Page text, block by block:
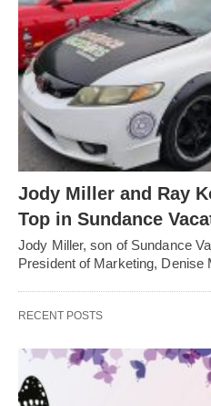
Jody Miller and Ray
Top in Sundance
Jody Miller, son of Sundance
President of Marketing,
RECENT POSTS